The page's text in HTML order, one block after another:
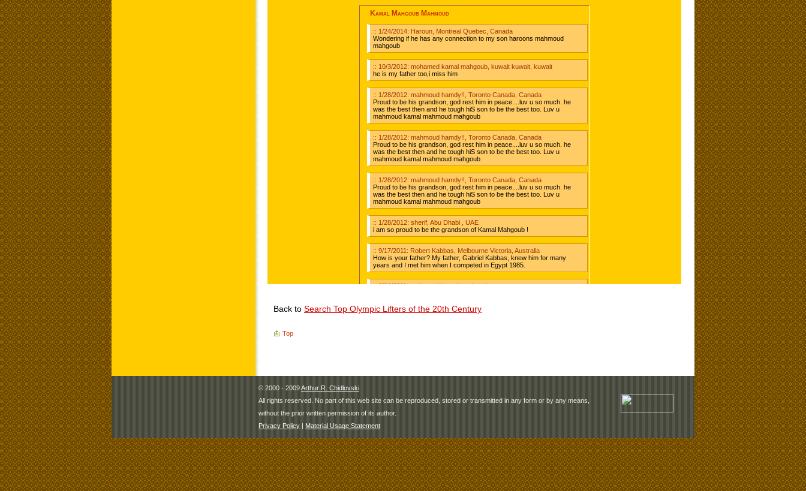
Back to Search Top Olympic Lifters of the 20th Century
Top
© 2000 - 2009Arthur R. Chidlovski
All rights reserved. No part of this web site can be reproduced, stored or transmitted in any form or by any means,
without the prior written permission of its author.
Privacy Policy | Material Usage Statement